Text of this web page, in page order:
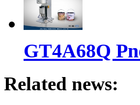
GT4A68Q
Related news: